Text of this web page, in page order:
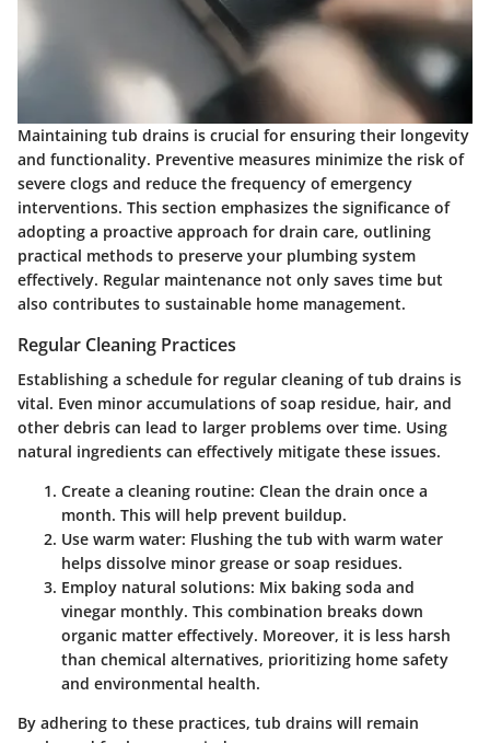
Maintaining tub drains is crucial for ensuring their longevity
and functionality. Preventive measures minimize the risk of
severe clogs and reduce the frequency of emergency
interventions. This section emphasizes the significance of
adopting a proactive approach for drain care, outlining
practical methods to preserve your plumbing system
effectively. Regular maintenance not only saves time but
also contributes to sustainable home management.
Regular Cleaning Practices
Establishing a schedule for regular cleaning of tub drains is
vital. Even minor accumulations of soap residue, hair, and
other debris can lead to larger problems over time. Using
natural ingredients can effectively mitigate these issues.
Create a cleaning routine: Clean the drain once a
month. This will help prevent buildup.
Use warm water: Flushing the tub with warm water
helps dissolve minor grease or soap residues.
Employ natural solutions: Mix baking soda and
vinegar monthly. This combination breaks down
organic matter effectively. Moreover, it is less harsh
than chemical alternatives, prioritizing home safety
and environmental health.
By adhering to these practices, tub drains will remain